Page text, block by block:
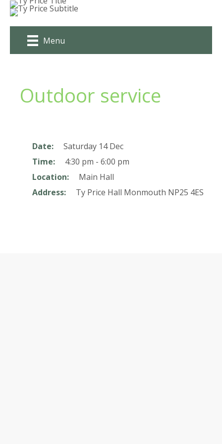
Skip
content
Menu
Outdoor service
Date:
Saturday 14 Dec
Time:
4:30 pm - 6:00 pm
Location:
Main Hall
Address:
Ty Price Hall Monmouth NP25 4ES